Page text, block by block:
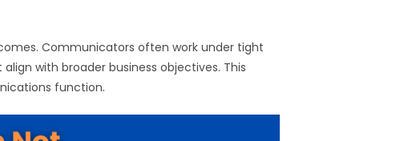
Communicators often work under tight
with broader business objectives. This
function.